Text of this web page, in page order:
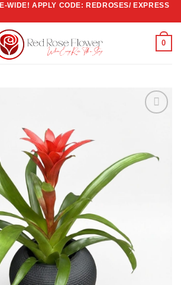
WIDE! APPLY CODE: REDROSES/ EXPRESS
0